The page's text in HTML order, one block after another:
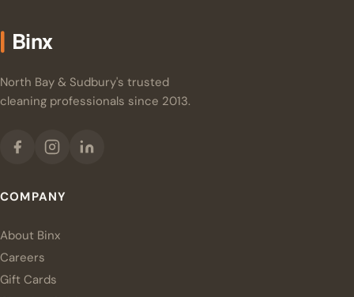
North Bay & Sudbury's trusted
cleaning professionals since 2013.
COMPANY
About Binx
Careers
Gift Cards